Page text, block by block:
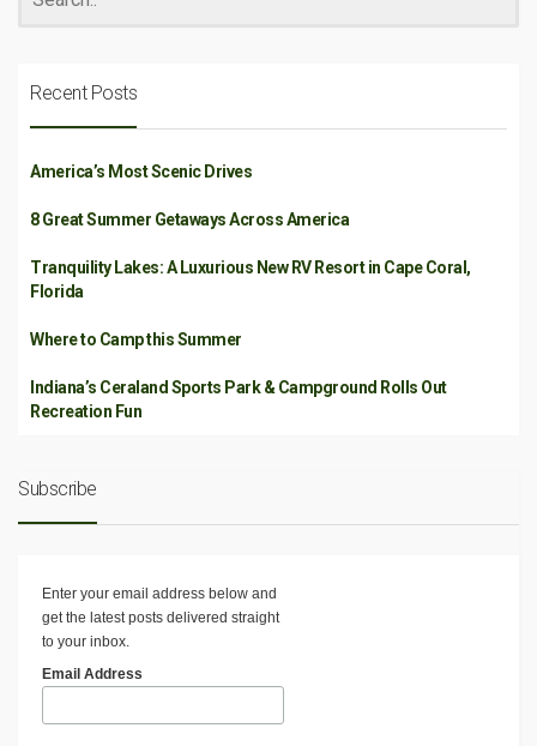
Recent Posts
America’s Most Scenic Drives
8 Great Summer Getaways Across America
Tranquility Lakes: A Luxurious New RV Resort in Cape Coral,
Florida
Where to Camp this Summer
Indiana’s Ceraland Sports Park & Campground Rolls Out
Recreation Fun
Subscribe
Enter your email address below and
get the latest posts delivered straight
to your inbox.
Email Address